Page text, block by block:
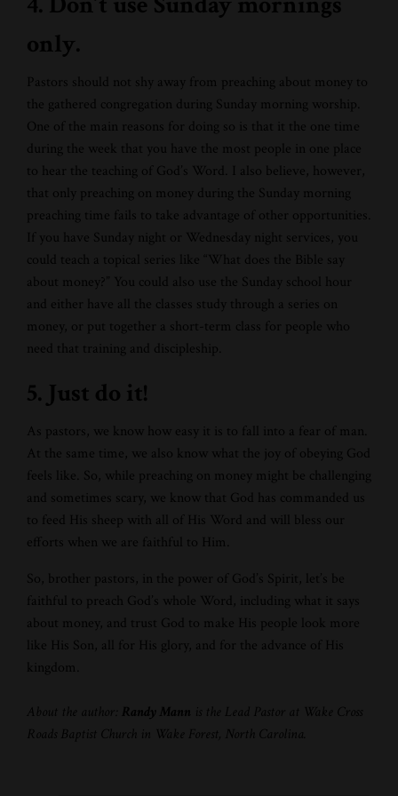
only.
Pastors should not shy away from preaching about money to
the gathered congregation during Sunday morning worship.
One of the main reasons for doing so is that it the one time
during the week that you have the most people in one place
to hear the teaching of God’s Word. I also believe, however,
that only preaching on money during the Sunday morning
preaching time fails to take advantage of other opportunities.
If you have Sunday night or Wednesday night services, you
could teach a topical series like “What does the Bible say
about money?” You could also use the Sunday school hour
and either have all the classes study through a series on
money, or put together a short-term class for people who
need that training and discipleship.
5. Just do it!
As pastors, we know how easy it is to fall into a fear of man.
At the same time, we also know what the joy of obeying God
feels like. So, while preaching on money might be challenging
and sometimes scary, we know that God has commanded us
to feed His sheep with all of His Word and will bless our
efforts when we are faithful to Him.
So, brother pastors, in the power of God’s Spirit, let’s be
faithful to preach God’s whole Word, including what it says
about money, and trust God to make His people look more
like His Son, all for His glory, and for the advance of His
kingdom.
About the author: Randy Mann is the Lead Pastor at Wake Cross
Roads Baptist Church in Wake Forest, North Carolina.